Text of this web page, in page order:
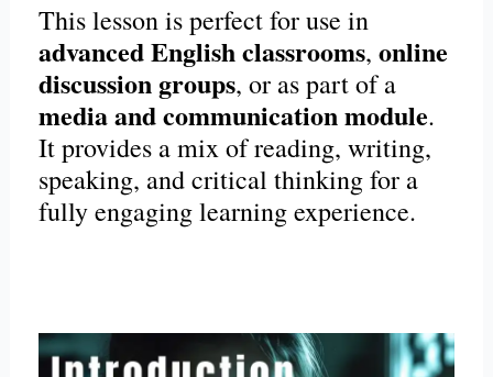
This lesson is perfect for use in
advanced English classrooms, online
discussion groups, or as part of a
media and communication module.
It provides a mix of reading, writing,
speaking, and critical thinking for a
fully engaging learning experience.